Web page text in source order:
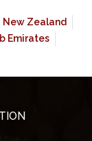
New Zealand
Emirates